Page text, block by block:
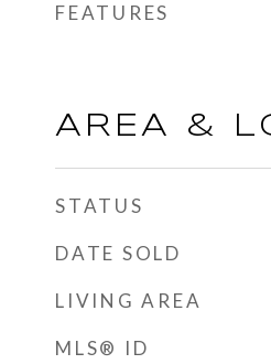
FEATURES
AREA &
STATUS
DATE SOLD
LIVING AREA
MLS® ID